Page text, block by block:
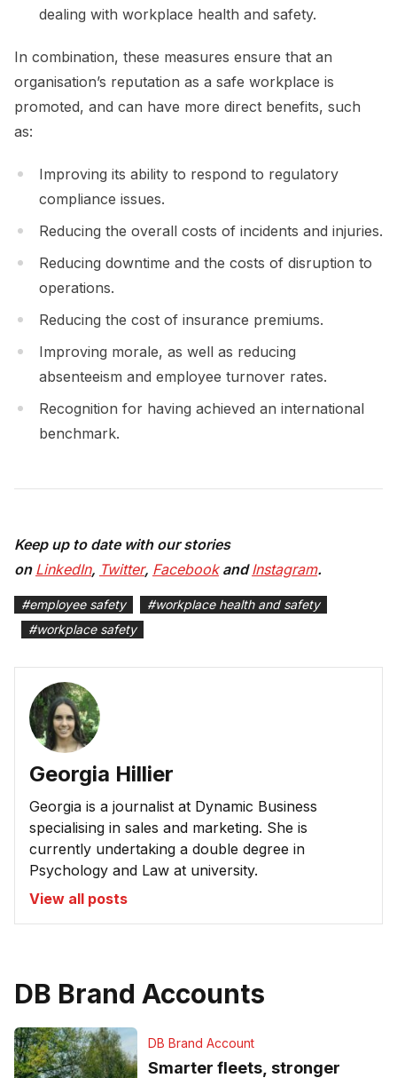
dealing with workplace health and safety.
In combination, these measures ensure that an
organisation’s reputation as a safe workplace is
promoted, and can have more direct benefits, such
as:
Improving its ability to respond to regulatory
compliance issues.
Reducing the overall costs of incidents and injuries.
Reducing downtime and the costs of disruption to
operations.
Reducing the cost of insurance premiums.
Improving morale, as well as reducing
absenteeism and employee turnover rates.
Recognition for having achieved an international
benchmark.
Keep up to date with our stories
on LinkedIn, Twitter, FacebookandInstagram.
#employee safety #workplace health and safety
#workplace safety
Georgia Hillier
Georgia is a journalist at Dynamic Business
specialising in sales and marketing. She is
currently undertaking a double degree in
Psychology and Law at university.
View all posts
DB Brand Accounts
DB Brand Account
Smarter fleets, stronger